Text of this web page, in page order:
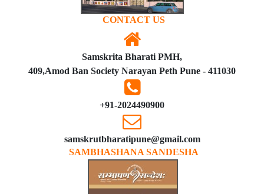
CONTACT US
Samskrita Bharati PMH,
409,Amod Ban Society Narayan Peth Pune - 411030
+91-2024490900
samskrutbharatipune@gmail.com
SAMBHASHANA SANDESHA